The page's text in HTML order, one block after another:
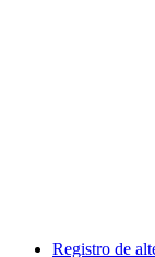
Registro de